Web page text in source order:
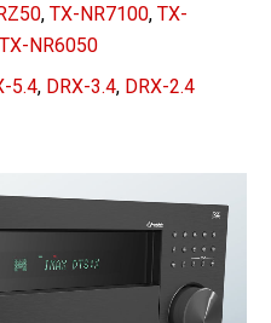
, TX-NR7100, TX-
TX-NR6050
5.4, DRX-3.4, DRX-2.4